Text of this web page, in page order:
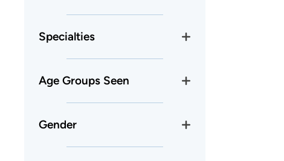
Specialties
Age Groups Seen
Gender